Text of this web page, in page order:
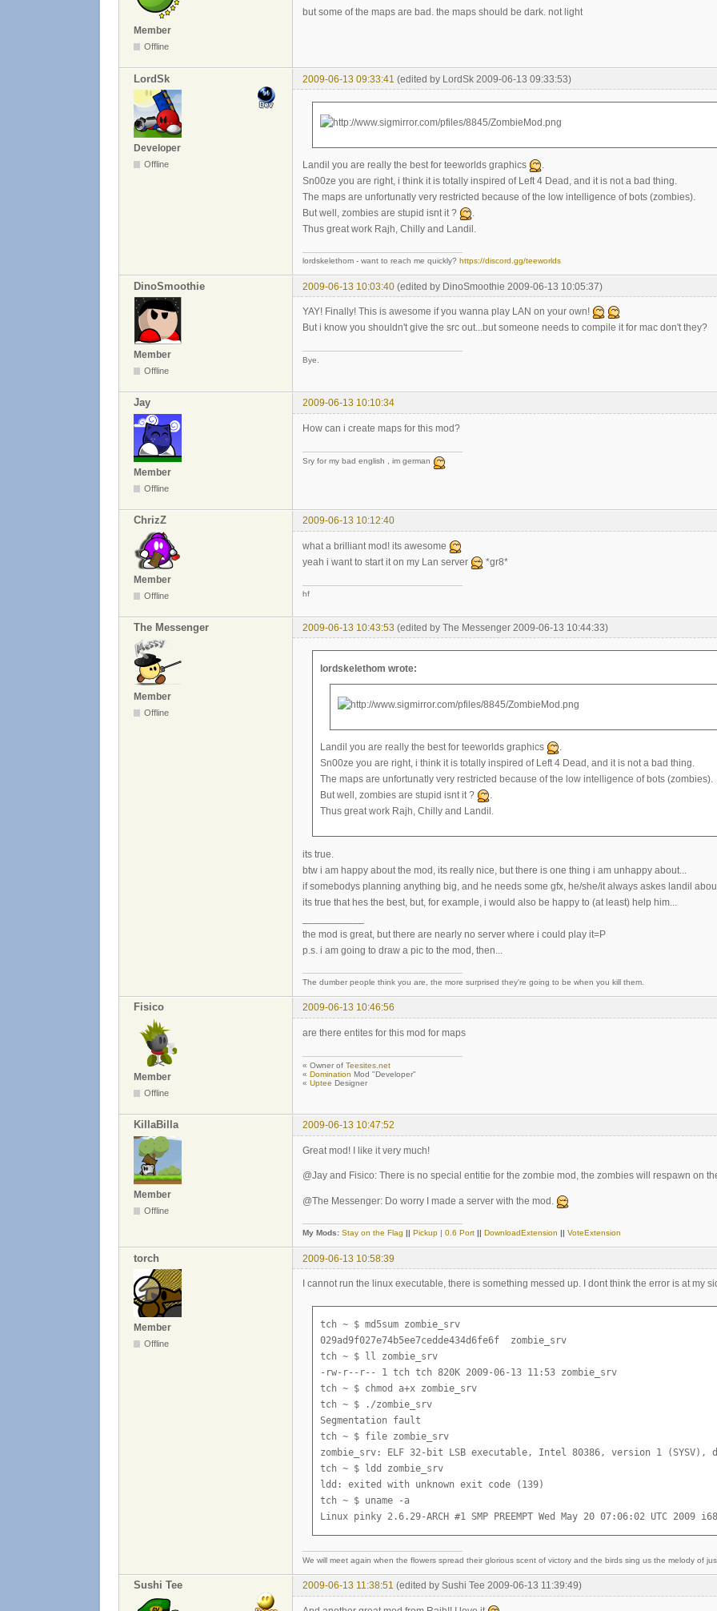
Member
Offline
but some of the maps are bad. the maps should be dark. not light
LordSk 2009-06-13 09:33:41 (edited by LordSk 2009-06-13 09:33:53)
Developer
Offline Landil you are really the best for teeworlds graphics
.
Sn00ze you are right, i think it is totally inspired of Left 4 Dead, and it is not a bad thing.
The maps are unfortunatly very restricted because of the low intelligence of bots (zombies).
But well, zombies are stupid isnt it ?
.
Thus great work Rajh, Chilly and Landil.
lordskelethom - want to reach me quickly? https://discord.gg/teeworlds
DinoSmoothie 2009-06-13 10:03:40 (edited by DinoSmoothie 2009-06-13 10:05:37)
Member
Offline
YAY! Finally! This is awesome if you wanna play LAN on your own!
But i know you shouldn't give the src out...but someone needs to compile it for mac don't they?
Bye.
Jay 2009-06-13 10:10:34
Member
Offline
How can i create maps for this mod?
Sry for my bad english , im german
ChrizZ 2009-06-13 10:12:40
Member
Offline
what a brilliant mod! its awesome
yeah i want to start it on my Lan server
*gr8*
hf
The Messenger 2009-06-13 10:43:53 (edited by The Messenger 2009-06-13 10:44:33)
Member
Offline
lordskelethom wrote:
Landil you are really the best for teeworlds graphics
.
Sn00ze you are right, i think it is totally inspired of Left 4 Dead, and it is not a bad thing.
The maps are unfortunatly very restricted because of the low intelligence of bots (zombies).
But well, zombies are stupid isnt it ?
.
Thus great work Rajh, Chilly and Landil.
its true.
btw i am happy about the mod, its really nice, but there is one thing i am unhappy about...
if somebodys planning anything big, and he needs some gfx, he/she/it always askes landil about
its true that hes the best, but, for example, i would also be happy to (at least) help him...
the mod is great, but there are nearly no server where i could play it=P
p.s. i am going to draw a pic to the mod, then...
The dumber people think you are, the more surprised they're going to be when you kill them.
Fisico 2009-06-13 10:46:56
Member
Offline
are there entites for this mod for maps
« Owner of Teesites.net
« Domination Mod "Developer"
« Uptee Designer
KillaBilla 2009-06-13 10:47:52
Member
Offline
Great mod! I like it very much!
@Jay and Fisico: There is no special entitie for the zombie mod, the zombies will respawn on
@The Messenger: Do worry I made a server with the mod.
My Mods: Stay on the Flag || Pickup | 0.6 Port || DownloadExtension || VoteExtension
torch 2009-06-13 10:58:39
Member
Offline
I cannot run the linux executable, there is something messed up. I dont think the error is at my
tch ~ $ md5sum zombie_srv
029ad9f027e74b5ee7cedde434d6fe6f  zombie_srv
tch ~ $ ll zombie_srv
-rw-r--r-- 1 tch tch 820K 2009-06-13 11:53 zombie_srv
tch ~ $ chmod a+x zombie_srv
tch ~ $ ./zombie_srv
Segmentation fault
tch ~ $ file zombie_srv
zombie_srv: ELF 32-bit LSB executable, Intel 80386, version 1
tch ~ $ ldd zombie_srv
ldd: exited with unknown exit code (139)
tch ~ $ uname -a
Linux pinky 2.6.29-ARCH #1 SMP PREEMPT Wed May 20 07:06:02 UTC
We will meet again when the flowers spread their glorious scent of victory and the birds sing us the melody of
Sushi Tee 2009-06-13 11:38:51 (edited by Sushi Tee 2009-06-13 11:39:49)